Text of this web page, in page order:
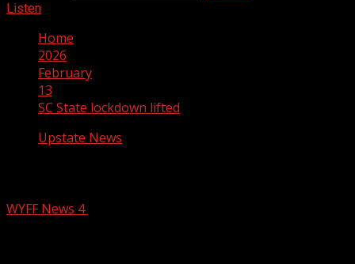
Listen
Home
2026
February
13
SC State lockdown lifted
Upstate News
WYFF News 4